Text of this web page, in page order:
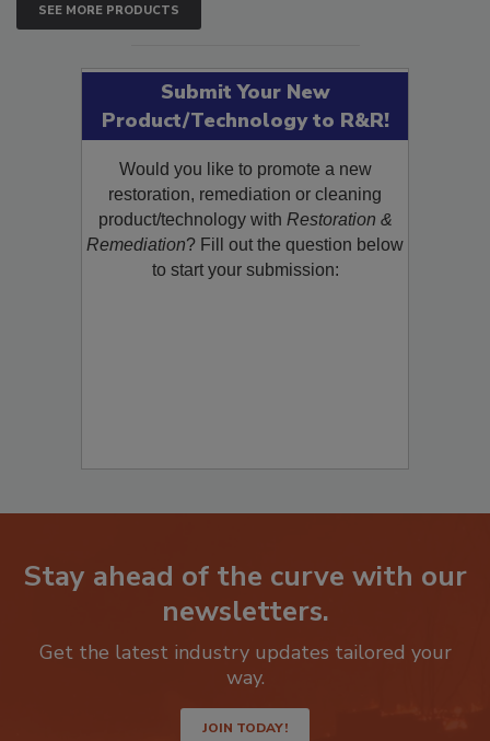
SEE MORE PRODUCTS
Submit Your New
Product/Technology to R&R!
Would you like to promote a new
restoration, remediation or cleaning
product/technology with Restoration &
Remediation? Fill out the question below
to start your submission:
Stay ahead of the curve with our
newsletters.
Get the latest industry updates tailored your
way.
JOIN TODAY!